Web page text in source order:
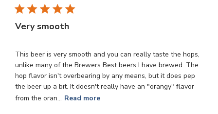
Very smooth
This beer is very smooth and you can really taste the hops,
unlike many of the Brewers Best beers I have brewed. The
hop flavor isn't overbearing by any means, but it does pep
the beer up a bit. It doesn't really have an "orangy" flavor
from the oran... Read more